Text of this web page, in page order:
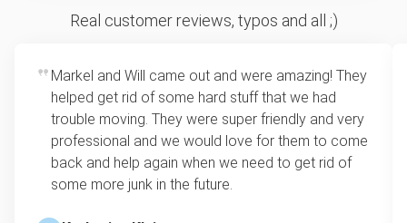
Real customer reviews, typos and all ;)
Markel and Will came out and were amazing! They
helped get rid of some hard stuff that we had
trouble moving. They were super friendly and very
professional and we would love for them to come
back and help again when we need to get rid of
some more junk in the future.